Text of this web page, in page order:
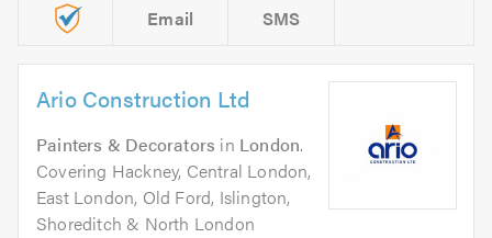
Email SMS
Ario Construction Ltd
Painters & Decorators in London.
Covering Hackney, Central London,
East London, Old Ford, Islington,
Shoreditch & North London